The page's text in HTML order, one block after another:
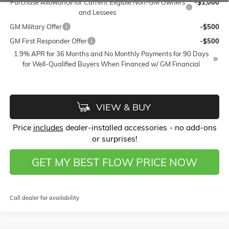
Purchase Allowance for Current Eligible Non-GM Owners
and Lessees
-$1,000
GM Military Offer
-$500
GM First Responder Offer
-$500
1.9% APR for 36 Months and No Monthly Payments for 90 Days
for Well-Qualified Buyers When Financed w/ GM Financial
VIEW & BUY
Price includes dealer-installed accessories - no add-ons
or surprises!
GET MY BEST FLOW PRICE NOW
Call dealer for availability